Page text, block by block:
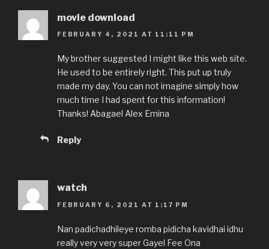
movie download
FEBRUARY 4, 2021 AT 11:11 PM
My brother suggested I might like this web site.
He used to be entirely right. This put up truly
made my day. You can not imagine simply how
much time I had spent for this information!
Thanks! Abagael Alex Emina
Reply
watch
FEBRUARY 6, 2021 AT 1:17 PM
Nan padichadhileye romba pidicha kavidhai idhu
really very very super Gayel Fee Ona